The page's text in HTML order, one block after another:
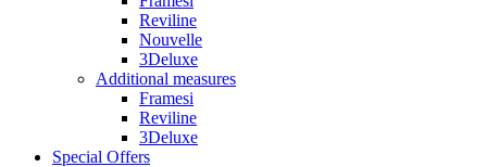
Reviline
Nouvelle
3Deluxe
Additional measures
Framesi
Reviline
3Deluxe
Special Offers